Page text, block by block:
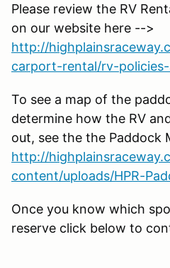
Please review the RV
on our website here -->
http://
carport-rental/rv-
To see a map of the
determine how the RV
out, see the the Paddock
http://
content/uploads/HPR-
Once you know which
reserve click below to